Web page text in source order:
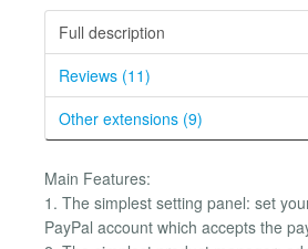
Full description
Reviews (11)
Other extensions (9)
Main Features:
1. The simplest setting panel: set
PayPal account which accepts the